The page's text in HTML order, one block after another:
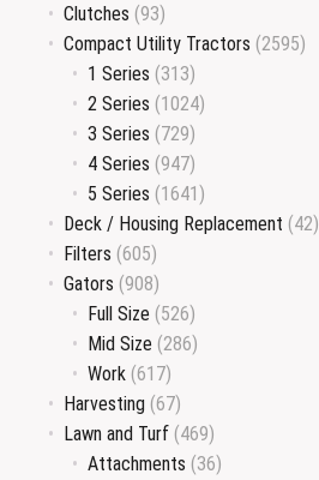
Clutches (93)
Compact Utility Tractors (2595)
1 Series (313)
2 Series (1024)
3 Series (729)
4 Series (947)
5 Series (1641)
Deck / Housing Replacement (42)
Filters (605)
Gators (908)
Full Size (526)
Mid Size (286)
Work (617)
Harvesting (67)
Lawn and Turf (469)
Attachments (36)